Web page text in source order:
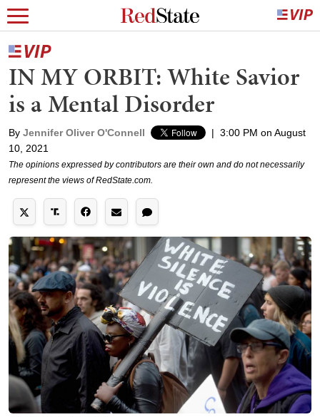
IN MY ORBIT: White Savior
is a Mental Disorder
By Jennifer Oliver O'Connell | 3:00 PM on August
10, 2021
The opinions expressed by contributors are their own and do not necessarily
represent the views of RedState.com.